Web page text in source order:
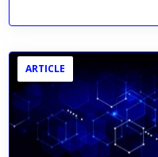
ARTICLE